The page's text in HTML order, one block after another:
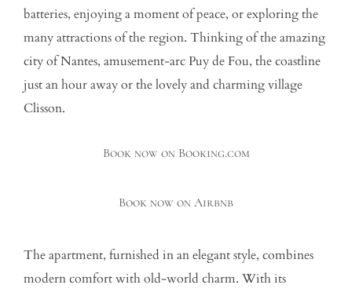
batteries, enjoying a moment of peace, or exploring the
many attractions of the region. Thinking of the amazing
city of Nantes, amusement-arc Puy de Fou, the coastline
just an hour away or the lovely and charming village
Clisson.
Book now on Booking.com
Book now on Airbnb
The apartment, furnished in an elegant style, combines
modern comfort with old-world charm. With its